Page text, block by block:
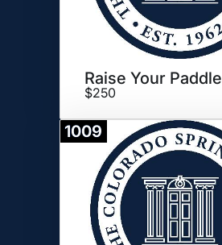
Raise Your Paddle
$250
1009